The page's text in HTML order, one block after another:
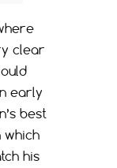
clear
early
best
which
his